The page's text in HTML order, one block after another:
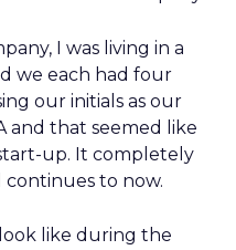
I was living in a
we each had four
our initials as our
and that seemed like
up. It completely
to now.
like during the